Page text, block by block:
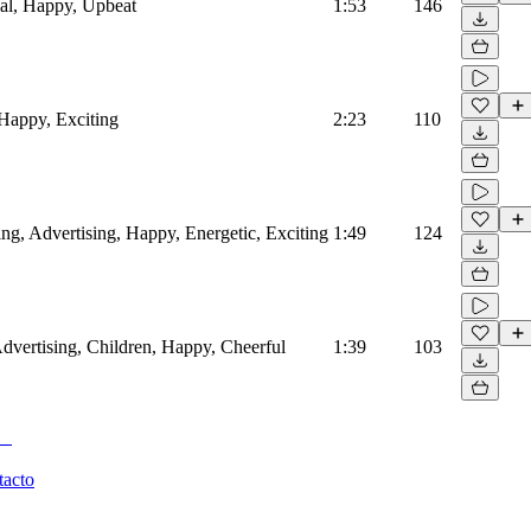
Happy, Upbeat 1:53 146
Exciting 2:23 110
Advertising, Happy, Energetic, Exciting 1:49 124
Children, Happy, Cheerful 1:39 103